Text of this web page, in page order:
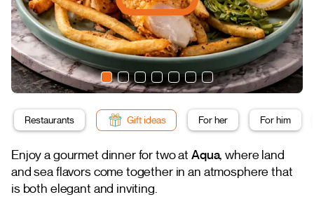
Restaurants Gift ideas For her For him
Enjoy a gourmet dinner for two atAqua, where land
and sea flavors come together in an atmosphere that
is both elegant and inviting.